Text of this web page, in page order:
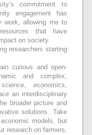
commitment to
engagement has
work, allowing me to
that have
on society.
researchers starting
curious and open-
and complex,
economics,
an interdisciplinary
broader picture and
solutions. Take
models, but
research on farmers,